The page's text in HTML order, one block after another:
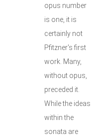
opus number
is one, it is
certainly not
Pfitzner's first
work. Many,
without opus,
preceded it.
While the ideas
within the
sonata are